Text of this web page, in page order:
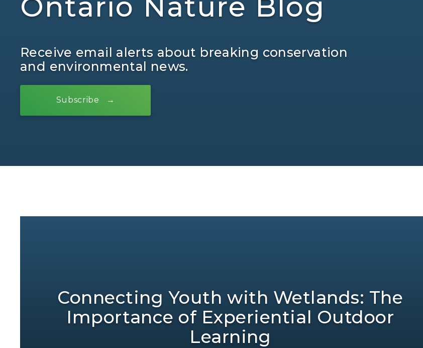
Ontario Nature Blog
Receive email alerts about breaking conservation
and environmental news.
Subscribe
Connecting Youth with Wetlands: The
Importance of Experiential Outdoor
Learning